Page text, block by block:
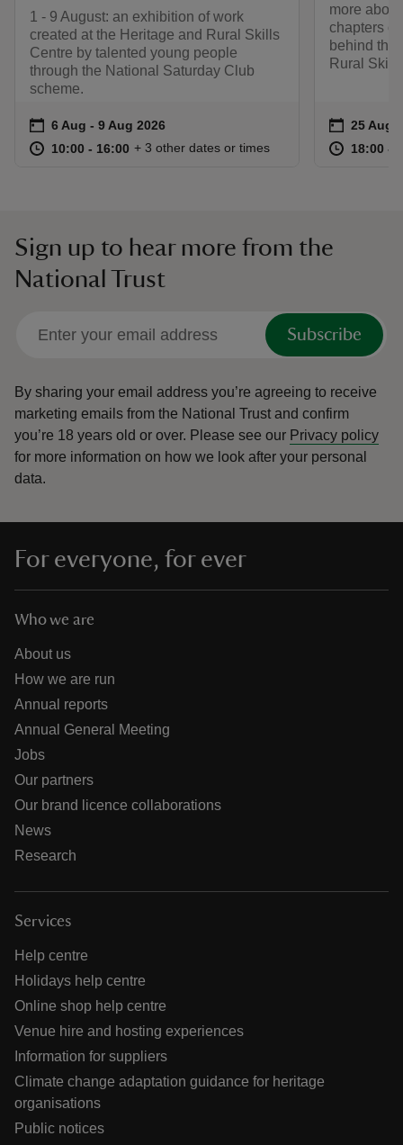
1 - 9 August: an exhibition of work
created at the Heritage and Rural Skills
Centre by talented young people
through the National Saturday Club
scheme.
Event summary
on 6 Aug to 9 Aug 2026
6 Aug - 9 Aug 2026
at 10:00 to 16:00
10:00 - 16:00 10:00 to 16:00
10:00 - 16:00
+ 3 other dates or times
more
chapters of
behind the
Rural
Event
on 25 Aug
25 Aug
at 18:00 to
18:00 -
Sign up to hear more from the
National Trust
Subscribe
By sharing your email address you’re agreeing to receive
marketing emails from the National Trust and confirm
you’re 18 years old or over. Please see our Privacy policy
for more information on how we look after your personal
data.
For everyone, for ever
Who we are
About us
How we are run
Annual reports
Annual General Meeting
Jobs
Our partners
Our brand licence collaborations
News
Research
Services
Help centre
Holidays help centre
Online shop help centre
Venue hire and hosting experiences
Information for suppliers
Climate change adaptation guidance for heritage
organisations
Public notices